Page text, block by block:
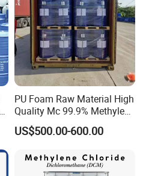
PU Foam Raw Material High
Quality Mc 99.9% Methylene
Chloride
US$500.00-600.00